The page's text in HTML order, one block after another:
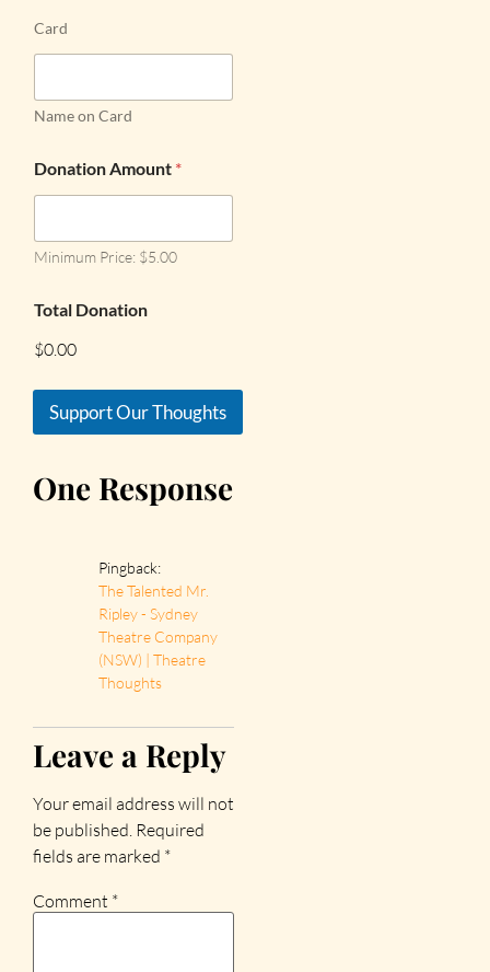
Card
Name on Card
Donation Amount *
Minimum Price: $5.00
Total Donation
$0.00
Support Our Thoughts
One Response
Pingback:
The Talented Mr.
Ripley - Sydney
Theatre Company
(NSW) | Theatre
Thoughts
Leave a Reply
Your email address will not
be published. Required
fields are marked *
Comment *